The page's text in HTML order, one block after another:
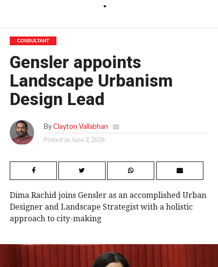
CONSULTANT
Gensler appoints
Landscape Urbanism
Design Lead
By Clayton Vallabhan
Posted onJune 2, 2026
Dima Rachid joins Gensler as an accomplished Urban
Designer and Landscape Strategist with a holistic
approach to city-making